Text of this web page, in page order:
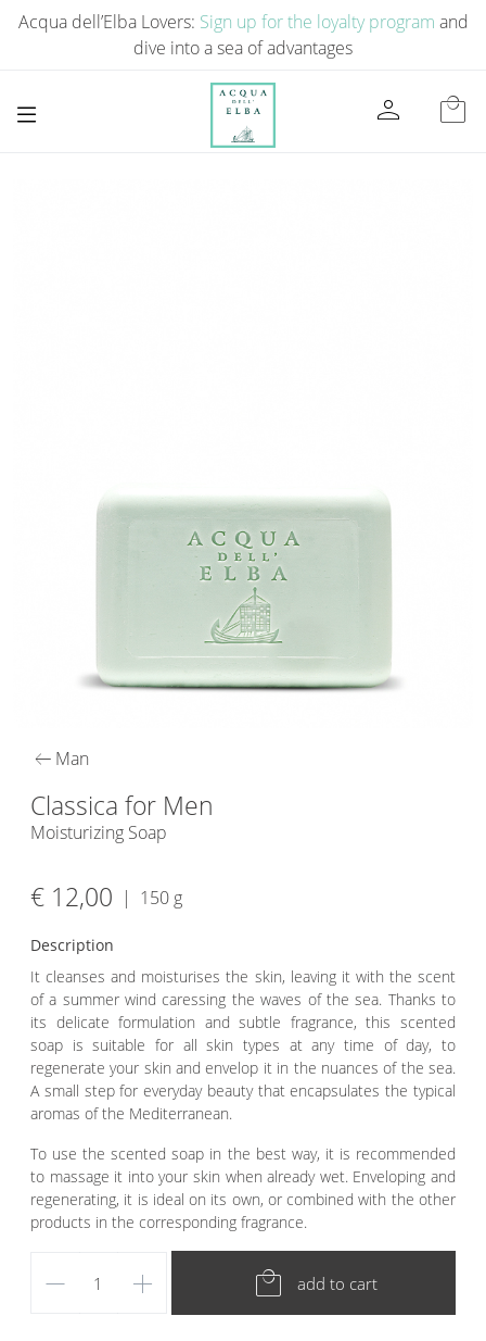
Acqua dell’Elba Lovers: Sign up for the loyalty program and
dive into a sea of ​​advantages
person local_mall
arrow_left_alt Man
Classica for Men
Moisturizing Soap
€ 12,00 | 150 g
Description
It cleanses and moisturises the skin, leaving it with the scent
of a summer wind caressing the waves of the sea. Thanks to
its delicate formulation and subtle fragrance, this scented
soap is suitable for all skin types at any time of day, to
regenerate your skin and envelop it in the nuances of the sea.
A small step for everyday beauty that encapsulates the typical
aromas of the Mediterranean.
To use the scented soap in the best way, it is recommended
to massage it into your skin when already wet. Enveloping and
regenerating, it is ideal on its own, or combined with the other
products in the corresponding fragrance.
remove add local_mall add to cart